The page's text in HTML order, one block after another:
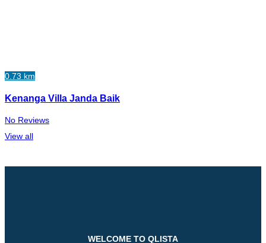
0.73 km
Kenanga Villa Janda Baik
No Reviews
View all
WELCOME TO QLISTA